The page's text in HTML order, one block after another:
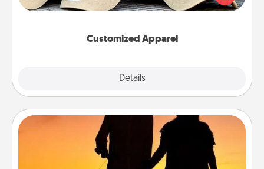
Customized Apparel
Details
great in, or get yourself a matching one and cheer
Dog Walker